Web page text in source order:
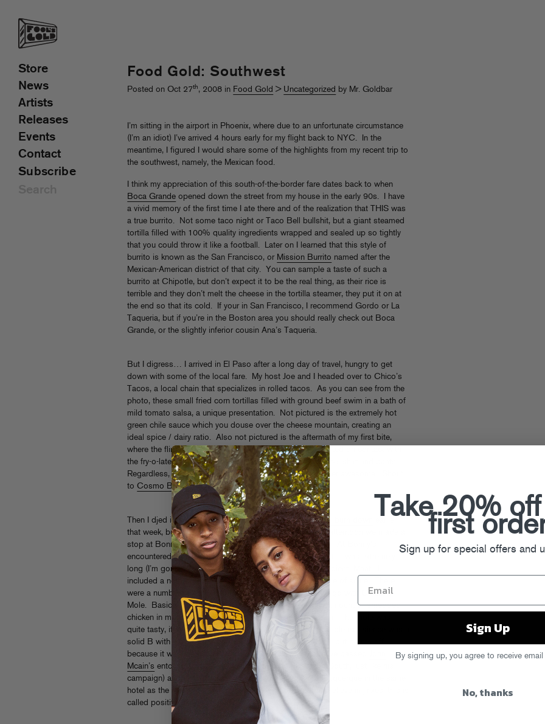
Food Gold: Southwest
Posted on Oct 27th, 2008 in Food Gold > Uncategorized by Mr. Goldbar
I’m sitting in the airport in Phoenix, where due to an unfortunate circumstance
(I’m an idiot) I’ve arrived 4 hours early for my flight back to NYC. In the
meantime, I figured I would share some of the highlights from my recent trip to
the southwest, namely, the Mexican food.
I think my appreciation of this south-of-the-border fare dates back to when
Boca Grande opened down the street from my house in the early 90s. I have
a vivid memory of the first time I ate there and of the realization that THIS was
a true burrito. Not some taco night or Taco Bell bullshit, but a giant steamed
tortilla filled with 100% quality ingredients wrapped and sealed up so tightly
that you could throw it like a football. Later on I learned that this style of
burrito is known as the San Francisco, or Mission Burrito named after the
Mexican-American district of that city. You can sample a taste of such a
burrito at Chipotle, but don’t expect it to be the real thing, as their rice is
terrible and they don’t melt the cheese in the tortilla steamer, they put it on at
the end so that its cold. If your in San Francisco, I recommend Gordo or La
Taqueria, but if you’re in the Boston area you should really check out Boca
Grande, or the slightly inferior cousin Ana’s Taqueria.
But I digress… I arrived in El Paso after a long day of travel, hungry to get
down with some of the local fare. My host Joe and I headed over to Chico’s
Tacos, a local chain that specializes in rolled tacos. As you can see from the
photo, these small fried corn tortillas filled with ground beef swim in a bath of
mild tomato salsa, a unique presentation. Not pictured is the extremely hot
green chile sauce which you douse over the cheese mountain, creating an
ideal spice / dairy ratio. Also not pictured is the aftermath of my first bite,
where the flimsy plastic fork pictured in the upper left melted on contact with
the fry-o-lated taco ejecting a geyser of salsa onto my face, shirt and pants.
Regardless, these tacos were juicy, flavorful and altogether awesome. Shout
toCosmo Bakerwho I know is a fan of Chico’s.
Then I djed in a club that someone tried to professionally burn down
that week, but this post is about food damnit! The next afternoon we made a
stop at Bonny’s Cafe before heading up to Albuquerque. At Bonny’s I
encountered a burrito unlike any I had tasted before. First, it was extremely
long (I’m gonna guess 14″) and filled only with one ingredient: Meat. I
included a normal sized straw in the photo to give a sense of scale. There
were a number of options on the menu, and I decided to go with Chicken
Mole. Basically the whole story was an unedibley large amount of shredded
chicken in mole sauce wrapped inside a fresh flour tortilla. The mole was
quite tasty, if a little bland, the tortilla was quality. The whole experience was a
solid B with a little extra points for the novelty of the size, but points off
because it was impossible to finish. On our way north, we passed
Mcain’s entourage traveling the other direction (heading South, just like his
campaign) and I had the honor to spend the night in Albuquerque in the same
hotel as the next President of the United States (I don’t believe in jinxes, this is
called positive thinking. GOBAMA!)
Store
News
Artists
Releases
Events
Contact
Subscribe
Take 20%
first
Sign up for special offers and
Sign Up
By signing up, you agree to receive email
No, thanks